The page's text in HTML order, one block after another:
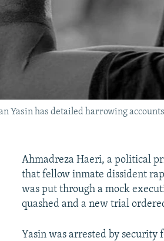
Yasin has detailed harrowing
Ahmadreza Haeri, a political
that fellow inmate dissident
was put through a mock
quashed and a new trial
Yasin was arrested by security